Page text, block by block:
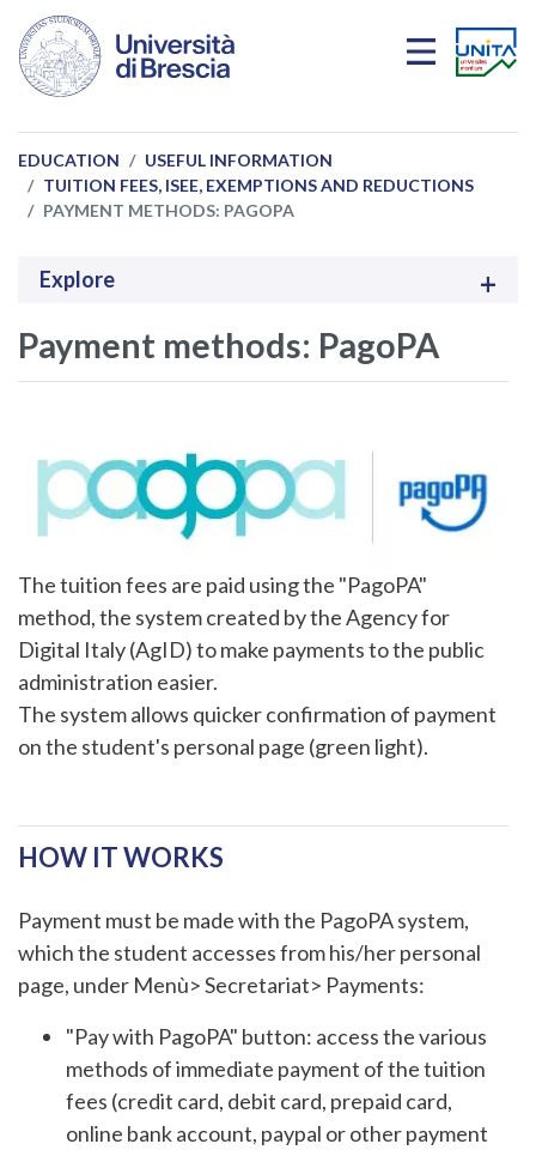
Skip to main content
EDUCATION
USEFUL INFORMATION
TUITION FEES, ISEE, EXEMPTIONS AND REDUCTIONS
PAYMENT METHODS: PAGOPA
Explore
Payment methods: PagoPA
The tuition fees are paid using the "PagoPA"
method, the system created by the Agency for
Digital Italy (AgID) to make payments to the public
administration easier.
The system allows quicker confirmation of payment
on the student's personal page (green light).
HOW IT WORKS
Payment must be made with the PagoPA system,
which the student accesses from his/her personal
page, under Menù> Secretariat> Payments:
"Pay with PagoPA" button: access the various
methods of immediate payment of the tuition
fees (credit card, debit card, prepaid card,
online bank account, paypal or other payment